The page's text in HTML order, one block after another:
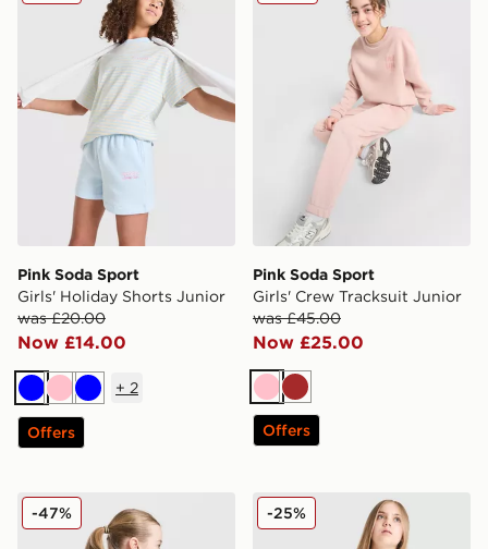
Pink Soda Sport
Girls' Holiday Shorts Junior
was £20.00
Now £14.00
BluePinkBlue
+ 2
Offers
Pink Soda Sport
Girls' Crew Tracksuit Junior
was £45.00
Now £25.00
PinkBrown
Offers
Pink Soda Sport Girls' Sporty Overhead Tracksuit
-47% Pink Soda Sport Girls'
-25%